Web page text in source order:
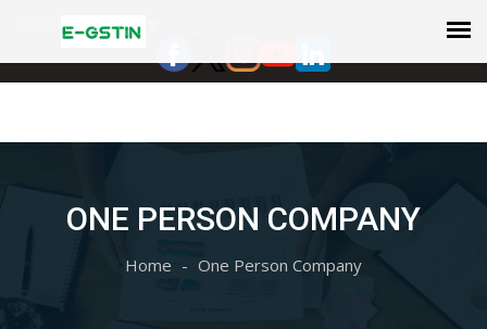
Select Language
ONE PERSON COMPANY
Home One Person Company